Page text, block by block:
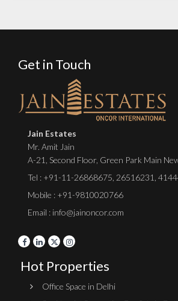
Get in Touch
Jain Estates
Mr. Amit Jain
A-21, Second Floor, Green Park Main
Tel : +91-11-26868675 26516231
Mobile : +91-9810020766
Email : info@jainoncor.com
Hot Properties
Office Space in Delhi